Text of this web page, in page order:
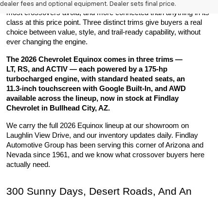
dealer fees and optional equipment. Dealer sets final price.
comfortable on long desert runs, more capable on the roads
most crossovers avoid, and more connected than anything in its
class at this price point. Three distinct trims give buyers a real
choice between value, style, and trail-ready capability, without
ever changing the engine.
The 2026 Chevrolet Equinox comes in three trims —
LT, RS, and ACTIV — each powered by a 175-hp
turbocharged engine, with standard heated seats, an
11.3-inch touchscreen with Google Built-In, and AWD
available across the lineup, now in stock at Findlay
Chevrolet in Bullhead City, AZ.
We carry the full 2026 Equinox lineup at our showroom on
Laughlin View Drive, and our inventory updates daily. Findlay
Automotive Group has been serving this corner of Arizona and
Nevada since 1961, and we know what crossover buyers here
actually need.
300 Sunny Days, Desert Roads, And An